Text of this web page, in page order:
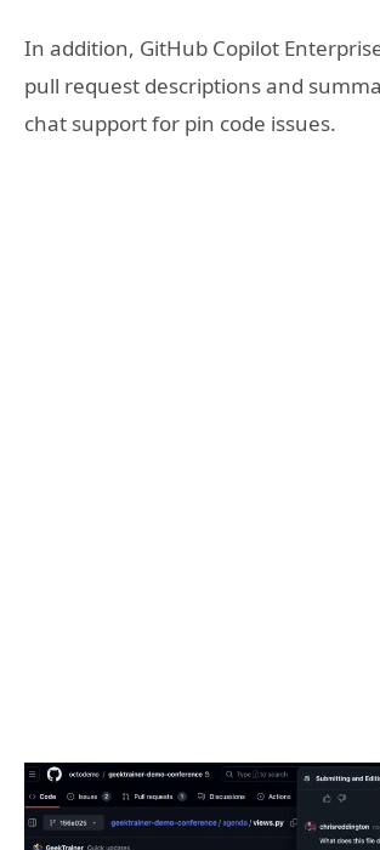
In addition, GitHub Copilot
pull request descriptions and
chat support for pin code issues.